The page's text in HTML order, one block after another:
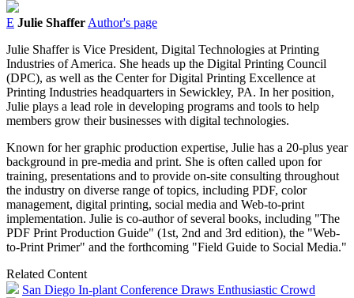
E Julie Shaffer Author's page
Julie Shaffer is Vice President, Digital Technologies at Printing
Industries of America. She heads up the Digital Printing Council
(DPC), as well as the Center for Digital Printing Excellence at
Printing Industries headquarters in Sewickley, PA. In her position,
Julie plays a lead role in developing programs and tools to help
members grow their businesses with digital technologies.
Known for her graphic production expertise, Julie has a 20-plus year
background in pre-media and print. She is often called upon for
training, presentations and to provide on-site consulting throughout
the industry on diverse range of topics, including PDF, color
management, digital printing, social media and Web-to-print
implementation. Julie is co-author of several books, including "The
PDF Print Production Guide" (1st, 2nd and 3rd edition), the "Web-
to-Print Primer" and the forthcoming "Field Guide to Social Media."
Related Content
San Diego In-plant Conference Draws Enthusiastic Crowd